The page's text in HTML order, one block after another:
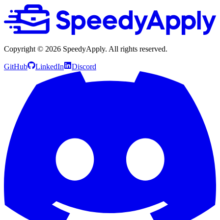
Copyright © 2026 SpeedyApply. All rights reserved.
GitHub LinkedIn Discord